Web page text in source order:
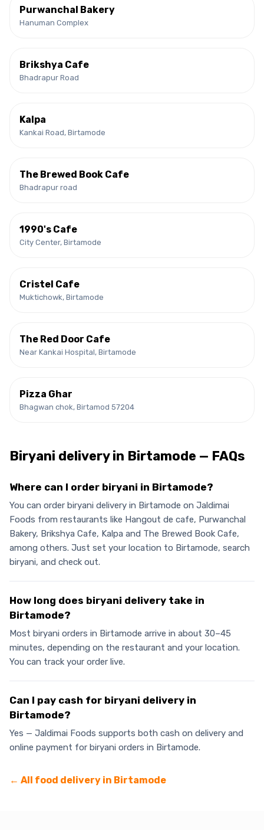
Purwanchal Bakery
Hanuman Complex
Brikshya Cafe
Bhadrapur Road
Kalpa
Kankai Road, Birtamode
The Brewed Book Cafe
Bhadrapur road
1990's Cafe
City Center, Birtamode
Cristel Cafe
Muktichowk, Birtamode
The Red Door Cafe
Near Kankai Hospital, Birtamode
Pizza Ghar
Bhagwan chok, Birtamod 57204
Biryani delivery in Birtamode — FAQs
Where can I order biryani in Birtamode?
You can order biryani delivery in Birtamode on Jaldimai
Foods from restaurants like Hangout de cafe, Purwanchal
Bakery, Brikshya Cafe, Kalpa and The Brewed Book Cafe,
among others. Just set your location to Birtamode, search
biryani, and check out.
How long does biryani delivery take in
Birtamode?
Most biryani orders in Birtamode arrive in about 30–45
minutes, depending on the restaurant and your location.
You can track your order live.
Can I pay cash for biryani delivery in
Birtamode?
Yes — Jaldimai Foods supports both cash on delivery and
online payment for biryani orders in Birtamode.
← All food delivery in Birtamode